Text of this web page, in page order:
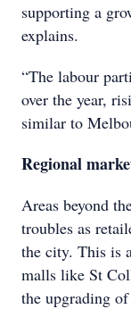
supporting a
explains.
“The labour
over the year,
similar to
Regional
Areas beyond
troubles as
the city. This is
malls like St
the upgrading